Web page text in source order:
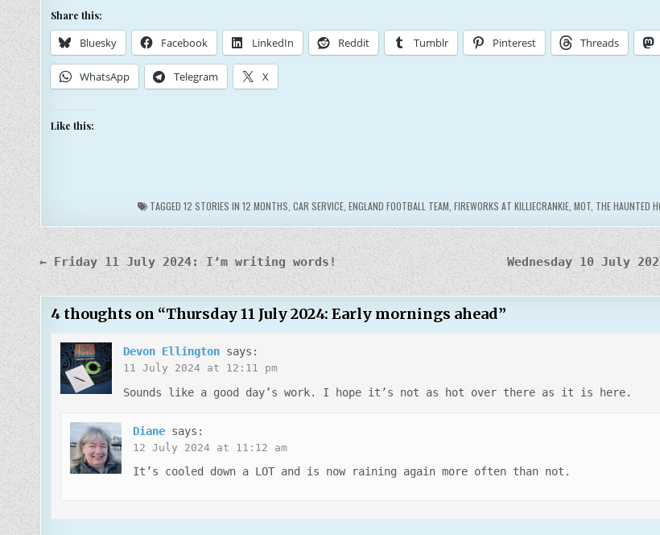
Share this:
Bluesky Facebook LinkedIn Reddit Tumblr Pinterest Threads
WhatsApp Telegram X
Like this:
TAGGED 12 STORIES IN 12 MONTHS CAR SERVICE, ENGLAND FOOTBALL TEAM FIREWORKS AT KILLIECRANKIE, MOT, THE HAUNTED
Post
navigation
Wednesday 10 July
← Friday 11 July 2024: I’m writing words!
4 thoughts on “Thursday 11 July 2024: Early mornings ahead”
Devon Ellington says:
11 July 2024 at 12:11 pm
Sounds like a good day’s work. I hope it’s not as hot over there as it is here.
Diane says:
12 July 2024 at 11:12 am
It’s cooled down a LOT and is now raining again more often than not.